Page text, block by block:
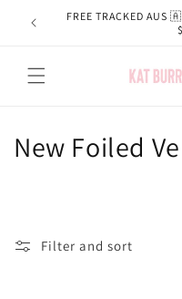
Skip to
content
FREE TRACKED AUS
C
l
New Foiled
Filter and sort